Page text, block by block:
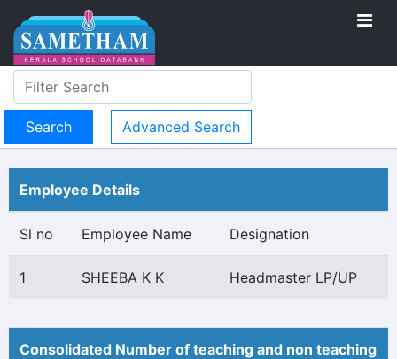
Advanced Search
Employee Details
Sl no Employee Name Designation
1 SHEEBA K K Headmaster LP/UP
Consolidated Number of teaching and non teaching